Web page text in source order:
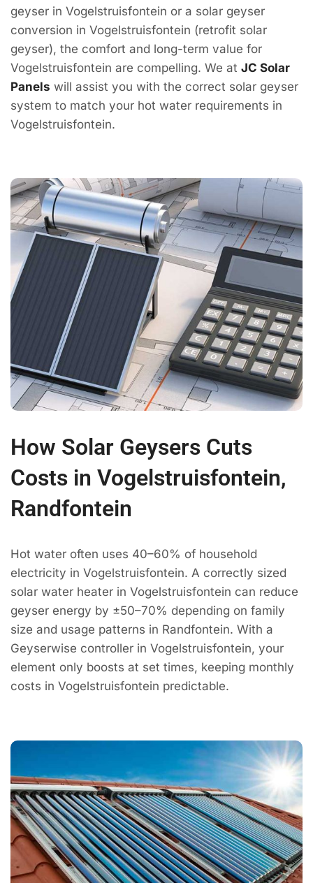
geyser in Vogelstruisfontein or a solar geyser
conversion in Vogelstruisfontein (retrofit solar
geyser), the comfort and long-term value for
Vogelstruisfontein are compelling. We at JC Solar
Panels will assist you with the correct solar geyser
system to match your hot water requirements in
Vogelstruisfontein.
How Solar Geysers Cuts
Costs in Vogelstruisfontein,
Randfontein
Hot water often uses 40–60% of household
electricity in Vogelstruisfontein. A correctly sized
solar water heater in Vogelstruisfontein can reduce
geyser energy by ±50–70% depending on family
size and usage patterns in Randfontein. With a
Geyserwise controller in Vogelstruisfontein, your
element only boosts at set times, keeping monthly
costs in Vogelstruisfontein predictable.